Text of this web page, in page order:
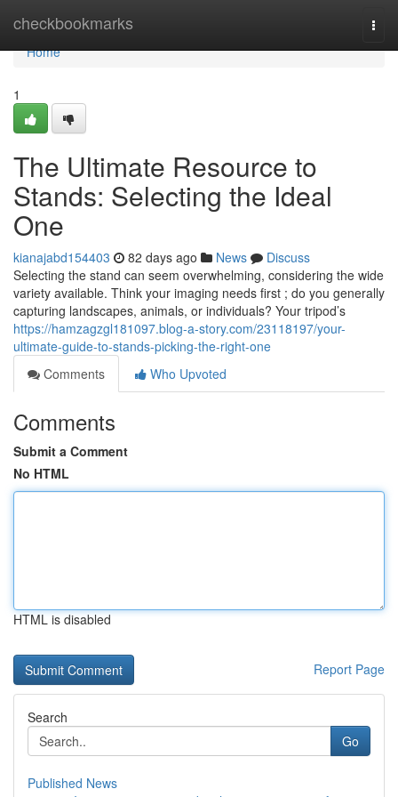
checkbookmarks
Home
Home
1
The Ultimate Resource to
Stands: Selecting the Ideal
One
kianajabd154403 82 days ago News
Discuss
Selecting the stand can seem overwhelming, considering the wide
variety available. Think your imaging needs first ; do you generally
capturing landscapes, animals, or individuals? Your tripod’s
https://hamzagzgl181097.blog-a-story.com/23118197/your-
ultimate-guide-to-stands-picking-the-right-one
Comments
Who Upvoted
Comments
Submit a Comment
No HTML
HTML is disabled
Report Page
Search
Go
Published News